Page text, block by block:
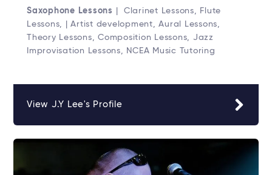
Saxophone Lessons
| Clarinet Lessons, Flute
Lessons, | Artist development, Aural Lessons,
Theory Lessons, Composition Lessons, Jazz
Improvisation Lessons, NCEA Music Tutoring
View J.Y Lee's Profile